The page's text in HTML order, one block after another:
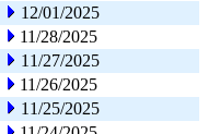
12/01/2025
11/28/2025
11/27/2025
11/26/2025
11/25/2025